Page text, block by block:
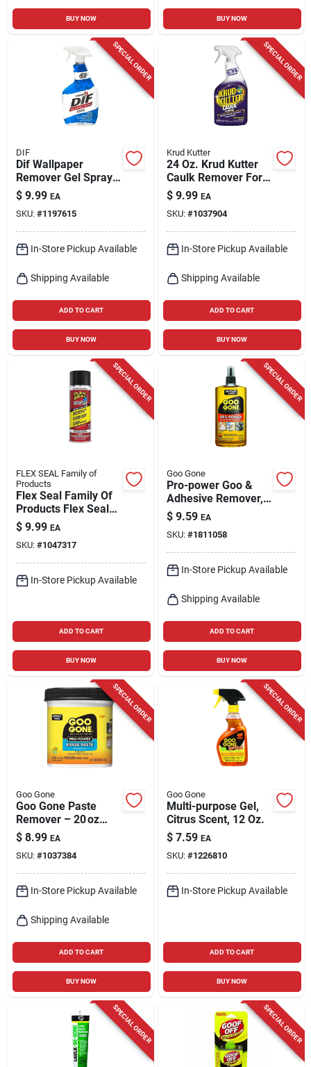
BUY NOW BUY NOW
SPECIAL ORDER
DIF
Dif Wallpaper
Remover Gel Spray,
32-oz.
$ 9.99 EA
SKU: #1197615
In-Store Pickup Available
Shipping Available
ADD TO CART
BUY NOW
SPECIAL ORDER
Krud Kutter
24 Oz. Krud Kutter
Caulk Remover For
Silicone, Acrylic
Latex, And
Polyurethane
$ 9.99 EA
SKU: #1037904
In-Store Pickup Available
Shipping Available
ADD TO CART
BUY NOW
SPECIAL ORDER
FLEX SEAL Family of
Products
Flex Seal Family Of
Products Flex Seal
Liquid Adhesive
Remover 12 Oz
$ 9.99 EA
SKU: #1047317
In-Store Pickup Available
ADD TO CART
BUY NOW
SPECIAL ORDER
Goo Gone
Pro-power Goo &
Adhesive Remover,
16 Oz. Spray
$ 9.59 EA
SKU: #1811058
In-Store Pickup Available
Shipping Available
ADD TO CART
BUY NOW
SPECIAL ORDER
Goo Gone
Goo Gone Paste
Remover – 20 oz
Heavy‑duty
Adhesive Cleaner
$ 8.99 EA
SKU: #1037384
In-Store Pickup Available
Shipping Available
ADD TO CART
BUY NOW
SPECIAL ORDER
Goo Gone
Multi-purpose Gel,
Citrus Scent, 12 Oz.
$ 7.59 EA
SKU: #1226810
In-Store Pickup Available
ADD TO CART
BUY NOW
SPECIAL ORDER SPECIAL ORDER